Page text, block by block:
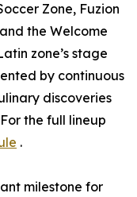
Zone, Fuzion
the Welcome
zone’s stage
by continuous
discoveries
the full lineup
.
milestone for